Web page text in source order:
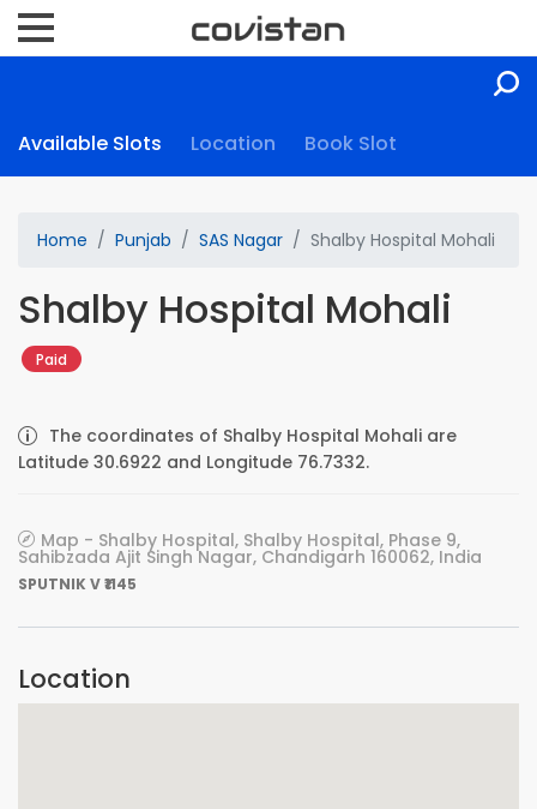
Available Slots Location Book Slot
Home Punjab SAS Nagar Shalby Hospital Mohali
Shalby Hospital Mohali
Paid
The coordinates of Shalby Hospital Mohali are
Latitude 30.6922 and Longitude 76.7332.
Map - Shalby Hospital, Shalby Hospital, Phase 9,
Sahibzada Ajit Singh Nagar, Chandigarh 160062, India
SPUTNIK V ₹1145
Location